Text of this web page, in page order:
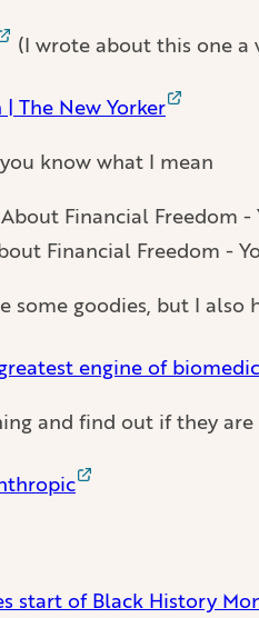
(I wrote about this one a
The New Yorker
know what I mean
Financial Freedom -
some goodies, but I
engine of
and find out if they
start of Black History